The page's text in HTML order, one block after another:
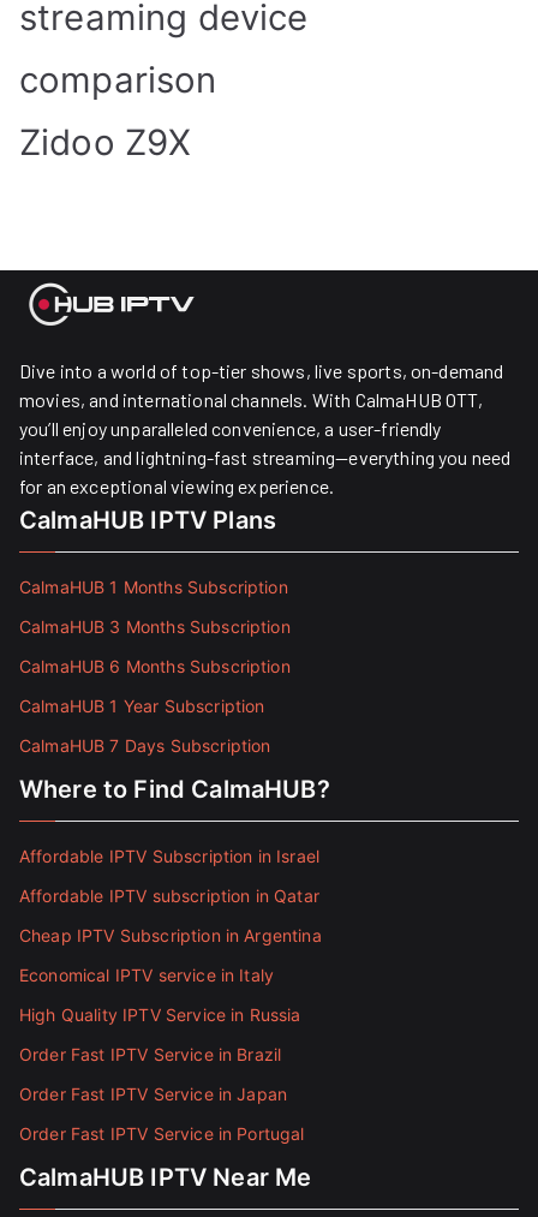
streaming device
comparison
Zidoo Z9X
Dive into a world of top-tier shows, live sports, on-demand
movies, and international channels. With CalmaHUB OTT,
you’ll enjoy unparalleled convenience, a user-friendly
interface, and lightning-fast streaming—everything you need
for an exceptional viewing experience.
CalmaHUB IPTV Plans
CalmaHUB 1 Months Subscription
CalmaHUB 3 Months Subscription
CalmaHUB 6 Months Subscription
CalmaHUB 1 Year Subscription
CalmaHUB 7 Days Subscription
Where to Find CalmaHUB?
Affordable IPTV Subscription in Israel
Affordable IPTV subscription in Qatar
Cheap IPTV Subscription in Argentina
Economical IPTV service in Italy
High Quality IPTV Service in Russia
Order Fast IPTV Service in Brazil
Order Fast IPTV Service in Japan
Order Fast IPTV Service in Portugal
CalmaHUB IPTV Near Me